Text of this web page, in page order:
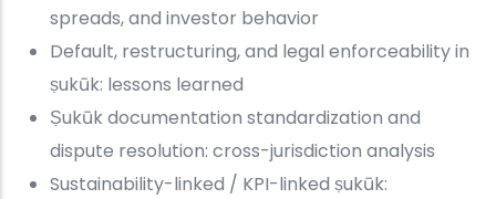
spreads, and investor behavior
Default, restructuring, and legal enforceability in
ṣukūk: lessons learned
Ṣukūk documentation standardization and
dispute resolution: cross-jurisdiction analysis
Sustainability-linked / KPI-linked ṣukūk: